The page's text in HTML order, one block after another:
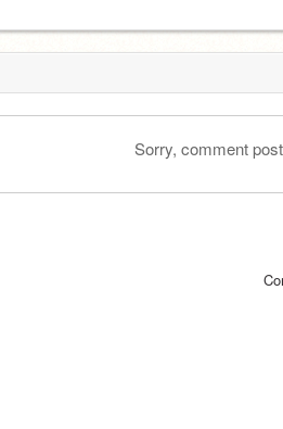
Sorry, comment